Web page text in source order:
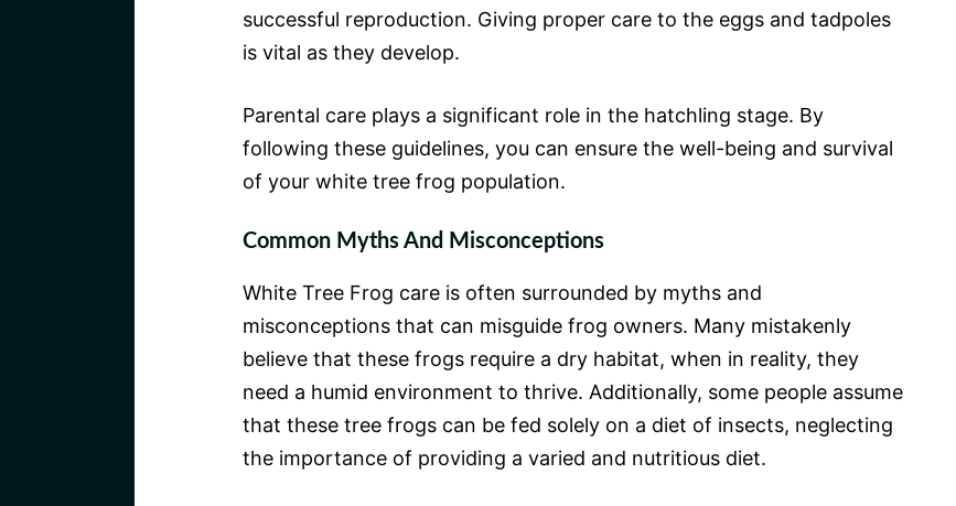
successful reproduction. Giving proper care to the eggs and tadpoles
is vital as they develop.
Parental care plays a significant role in the hatchling stage. By
following these guidelines, you can ensure the well-being and survival
of your white tree frog population.
Common Myths And Misconceptions
White Tree Frog care is often surrounded by myths and
misconceptions that can misguide frog owners. Many mistakenly
believe that these frogs require a dry habitat, when in reality, they
need a humid environment to thrive. Additionally, some people assume
that these tree frogs can be fed solely on a diet of insects, neglecting
the importance of providing a varied and nutritious diet.